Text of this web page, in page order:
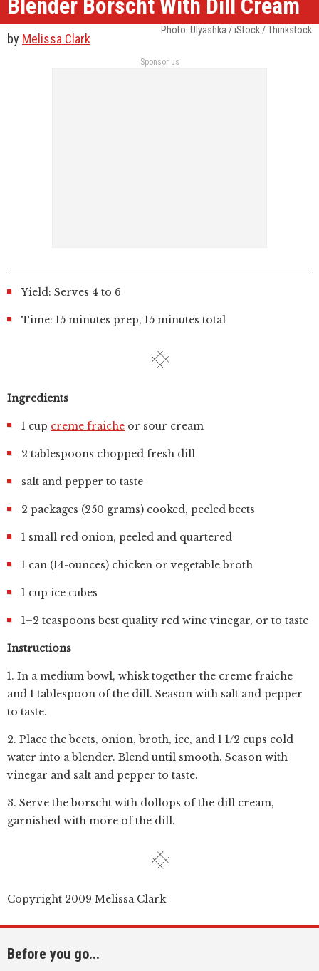
Blender Borscht With Dill Cream
Photo: Ulyashka / iStock / Thinkstock
by Melissa Clark
Sponsor us
Yield: Serves 4 to 6
Time: 15 minutes prep, 15 minutes total
Ingredients
1 cup creme fraiche or sour cream
2 tablespoons chopped fresh dill
salt and pepper to taste
2 packages (250 grams) cooked, peeled beets
1 small red onion, peeled and quartered
1 can (14-ounces) chicken or vegetable broth
1 cup ice cubes
1–2 teaspoons best quality red wine vinegar, or to taste
Instructions
1. In a medium bowl, whisk together the creme fraiche
and 1 tablespoon of the dill. Season with salt and pepper
to taste.
2. Place the beets, onion, broth, ice, and 1 1/2 cups cold
water into a blender. Blend until smooth. Season with
vinegar and salt and pepper to taste.
3. Serve the borscht with dollops of the dill cream,
garnished with more of the dill.
Copyright 2009 Melissa Clark
Before you go...